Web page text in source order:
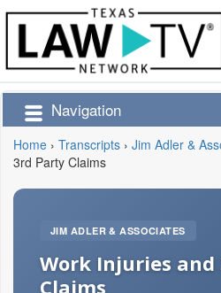
Navigation
Home › Transcripts › Jim Adler &
3rd Party Claims
JIM ADLER & ASSOCIATES
Work Injuries
Claims